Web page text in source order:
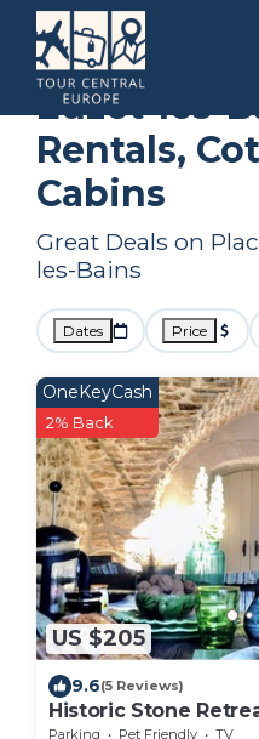
Languedoc-Roussillon
Summer Rental
Euzet-les-
Rentals,
Cabins
Great Deals on
les-Bains
Dates Price
US $205
OneKeyCash
2% Back
9.6(5 Reviews)
Historic Stone
Between Uzès &
Parking Pet Friendly
TV